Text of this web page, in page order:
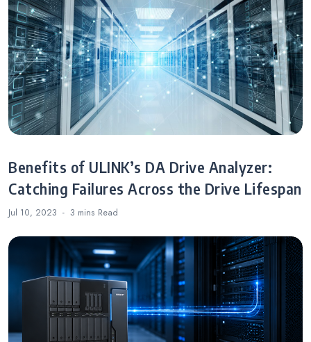
Benefits of ULINK’s DA Drive Analyzer:
Catching Failures Across the Drive Lifespan
Jul 10, 2023 3 mins Read